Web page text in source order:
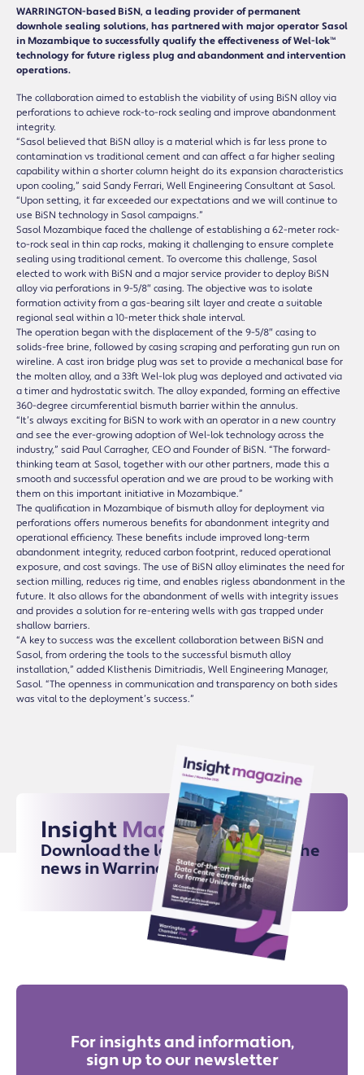
WARRINGTON-based BiSN, a leading provider of permanent
downhole sealing solutions, has partnered with major operator Sasol
in Mozambique to successfully qualify the effectiveness of Wel-lok™
technology for future rigless plug and abandonment and intervention
operations.
The collaboration aimed to establish the viability of using BiSN alloy via
perforations to achieve rock-to-rock sealing and improve abandonment
integrity.
“Sasol believed that BiSN alloy is a material which is far less prone to
contamination vs traditional cement and can affect a far higher sealing
capability within a shorter column height do its expansion characteristics
upon cooling,” said Sandy Ferrari, Well Engineering Consultant at Sasol.
“Upon setting, it far exceeded our expectations and we will continue to
use BiSN technology in Sasol campaigns.”
Sasol Mozambique faced the challenge of establishing a 62-meter rock-
to-rock seal in thin cap rocks, making it challenging to ensure complete
sealing using traditional cement. To overcome this challenge, Sasol
elected to work with BiSN and a major service provider to deploy BiSN
alloy via perforations in 9-5/8″ casing. The objective was to isolate
formation activity from a gas-bearing silt layer and create a suitable
regional seal within a 10-meter thick shale interval.
The operation began with the displacement of the 9-5/8″ casing to
solids-free brine, followed by casing scraping and perforating gun run on
wireline. A cast iron bridge plug was set to provide a mechanical base for
the molten alloy, and a 33ft Wel-lok plug was deployed and activated via
a timer and hydrostatic switch. The alloy expanded, forming an effective
360-degree circumferential bismuth barrier within the annulus.
“It’s always exciting for BiSN to work with an operator in a new country
and see the ever-growing adoption of Wel-lok technology across the
industry,” said Paul Carragher, CEO and Founder of BiSN. “The forward-
thinking team at Sasol, together with our other partners, made this a
smooth and successful operation and we are proud to be working with
them on this important initiative in Mozambique.”
The qualification in Mozambique of bismuth alloy for deployment via
perforations offers numerous benefits for abandonment integrity and
operational efficiency. These benefits include improved long-term
abandonment integrity, reduced carbon footprint, reduced operational
exposure, and cost savings. The use of BiSN alloy eliminates the need for
section milling, reduces rig time, and enables rigless abandonment in the
future. It also allows for the abandonment of wells with integrity issues
and provides a solution for re-entering wells with gas trapped under
shallow barriers.
“A key to success was the excellent collaboration between BiSN and
Sasol, from ordering the tools to the successful bismuth alloy
installation,” added Klisthenis Dimitriadis, Well Engineering Manager,
Sasol. “The openness in communication and transparency on both sides
was vital to the deployment’s success.”
Insight Magazine
Download the latest issue for all the
news in Warrington
For insights and information,
sign up to our newsletter